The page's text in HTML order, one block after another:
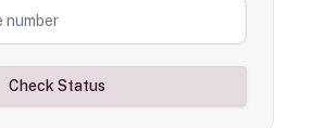
Check Status